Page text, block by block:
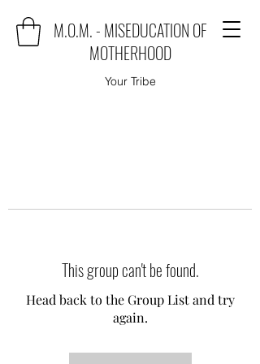
M.O.M. - MISEDUCATION OF
MOTHERHOOD
Your Tribe
This group can't be found.
Head back to the Group List and try
again.